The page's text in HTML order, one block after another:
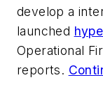
develop a
launched
Operational
reports.